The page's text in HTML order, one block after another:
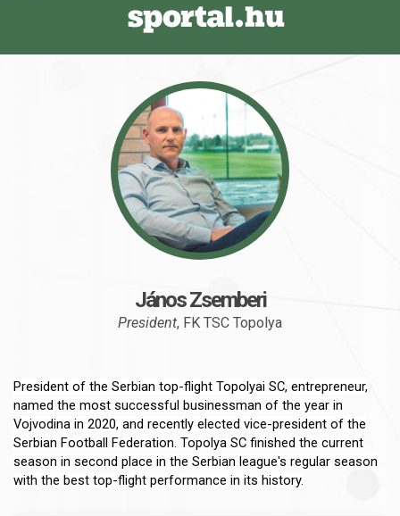
János Zsemberi
President, FK TSC Topolya
President of the Serbian top-flight Topolyai SC, entrepreneur,
named the most successful businessman of the year in
Vojvodina in 2020, and recently elected vice-president of the
Serbian Football Federation. Topolya SC finished the current
season in second place in the Serbian league's regular season
with the best top-flight performance in its history.